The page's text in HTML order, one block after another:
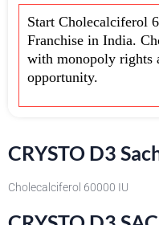
Start Cholecalciferol
Franchise in India.
with monopoly rights
opportunity.
CRYSTO D3
Cholecalciferol 60000 IU